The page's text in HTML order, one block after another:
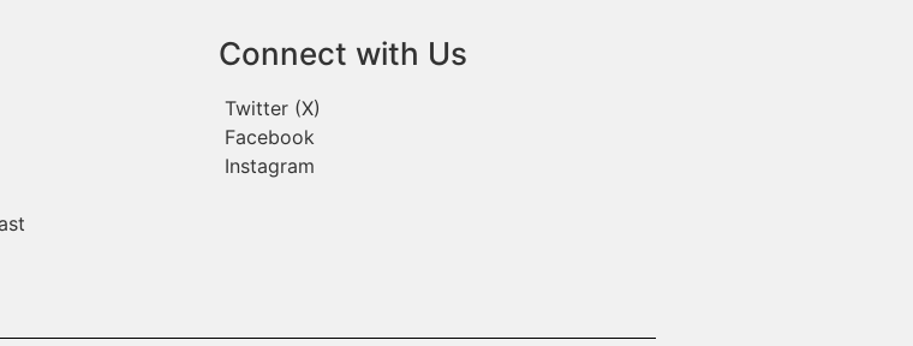
Connect with Us
Twitter (X)
Facebook
Instagram